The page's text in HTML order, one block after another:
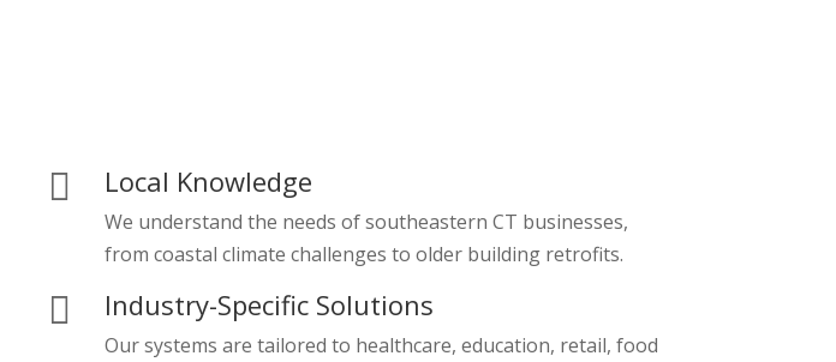
 Local Knowledge
We understand the needs of southeastern CT businesses,
from coastal climate challenges to older building retrofits.
 Industry-Specific Solutions
Our systems are tailored to healthcare, education, retail, food